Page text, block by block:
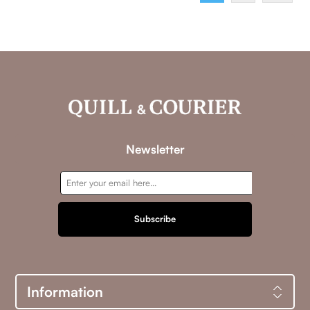
his future within their grasp, they recognize Blair not as
danger, and fierce devotion, where power is tested,
loyalty is weaponized, and love becomes the boldest,
most perilous move of all.
Newsletter
Subscribe
Information